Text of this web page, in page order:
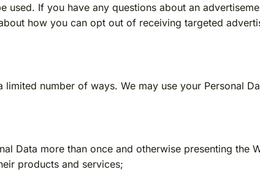
If you have any questions about an
how you can opt out of receiving targeted
number of ways. We may use your Personal
Data more than once and otherwise presenting the
products and services;